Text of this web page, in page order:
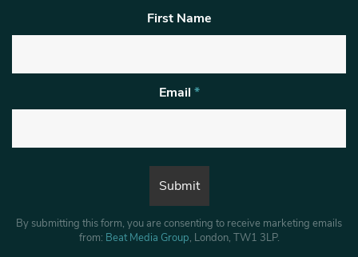
First Name
Email *
By submitting this form, you are consenting to receive marketing emails
from: Beat Media Group, London, TW1 3LP.